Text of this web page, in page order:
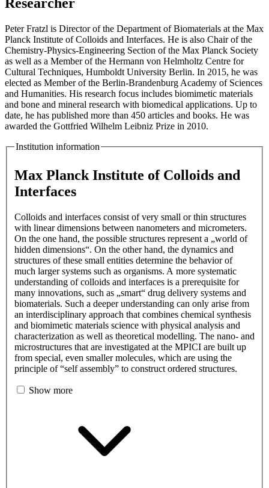
Peter Fratzl is Director of the Department of Biomaterials at the Max
Planck Institute of Colloids and Interfaces. He is also Chair of the
Chemistry-Physics-Engineering Section of the Max Planck Society
as well as a Member of the Hermann von Helmholtz Centre for
Cultural Techniques, Humboldt University Berlin. In 2015, he was
elected as Member of the Berlin-Brandenburg Academy of Sciences
and Humanities. His research focus includes biomimetic materials
and bone and mineral research with biomedical applications. Up to
date, he has published more than 450 articles and books. He was
awarded the Gottfried Wilhelm Leibniz Prize in 2010.
Institution information
Max Planck Institute of Colloids and
Interfaces
Colloids and interfaces consist of very small or thin structures
with linear dimensions between nanometers and micrometers.
On the one hand, the possible structures represent a „world of
hidden dimensions“. On the other hand, the dynamics and
structures of these small entities determine the behavior of
much larger systems such as organisms. A more systematic
understanding of colloids and interfaces is a prerequisite for
many innovations, such as „smart“ drug delivery systems and
biomaterials. Such a deeper understanding can only arise from
an interdisciplinary approach that combines chemical synthesis
and biomimetic materials science with physical analysis and
characterization as well as theoretical modelling. The nano- and
microstructures that are investigated at the MPICI are built up
from special, even smaller molecules, which are using the
principle of “self assembly” to construct ordered structures.
Show more